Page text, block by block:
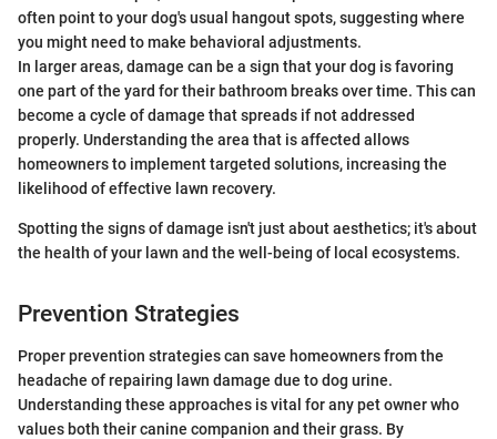
often point to your dog's usual hangout spots, suggesting where
you might need to make behavioral adjustments.
In larger areas, damage can be a sign that your dog is favoring
one part of the yard for their bathroom breaks over time. This can
become a cycle of damage that spreads if not addressed
properly. Understanding the area that is affected allows
homeowners to implement targeted solutions, increasing the
likelihood of effective lawn recovery.
Spotting the signs of damage isn't just about aesthetics; it's about
the health of your lawn and the well-being of local ecosystems.
Prevention Strategies
Proper prevention strategies can save homeowners from the
headache of repairing lawn damage due to dog urine.
Understanding these approaches is vital for any pet owner who
values both their canine companion and their grass. By